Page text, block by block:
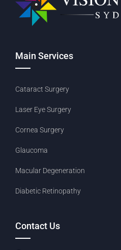
Main Services
Cataract Surgery
Laser Eye Surgery
Cornea Surgery
Glaucoma
Macular Degeneration
Diabetic Retinopathy
Contact Us